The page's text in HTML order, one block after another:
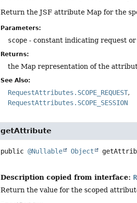
Return the JSF attribute Map for the
Parameters:
scope - constant indicating request or
Returns:
the Map representation of the
See Also:
RequestAttributes.SCOPE_REQUEST
RequestAttributes.SCOPE_SESSION
getAttribute
public @Nullable Object
Description copied from interface:
Return the value for the scoped